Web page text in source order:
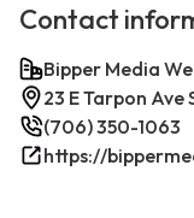
Contact
Bipper Media
23 E Tarpon Ave
(706) 350-1063